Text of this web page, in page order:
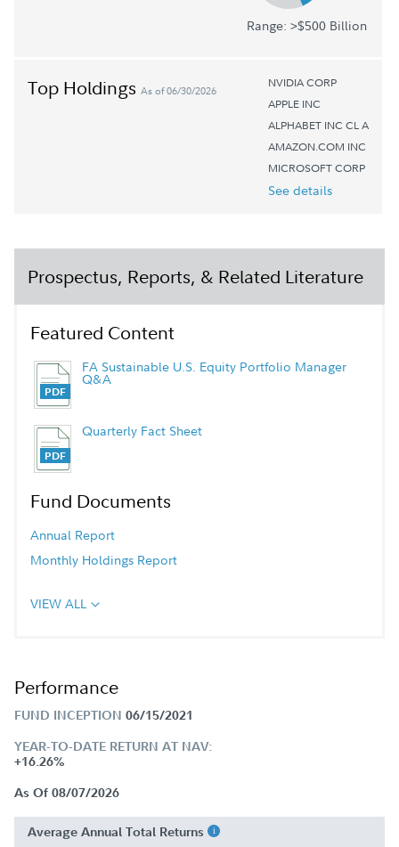
Range: >$500 Billion
Top Holdings As of 06/30/2026
NVIDIA CORP
APPLE INC
ALPHABET INC CL A
AMAZON.COM INC
MICROSOFT CORP
See details
Prospectus, Reports, & Related Literature
Featured Content
FA Sustainable U.S. Equity Portfolio Manager
Q&A
Quarterly Fact Sheet
Fund Documents
Annual Report
Monthly Holdings Report
VIEW ALL
Performance
FUND INCEPTION 06/15/2021
YEAR-TO-DATE RETURN AT NAV:
+16.26%
As Of 08/07/2026
Average Annual Total Returns